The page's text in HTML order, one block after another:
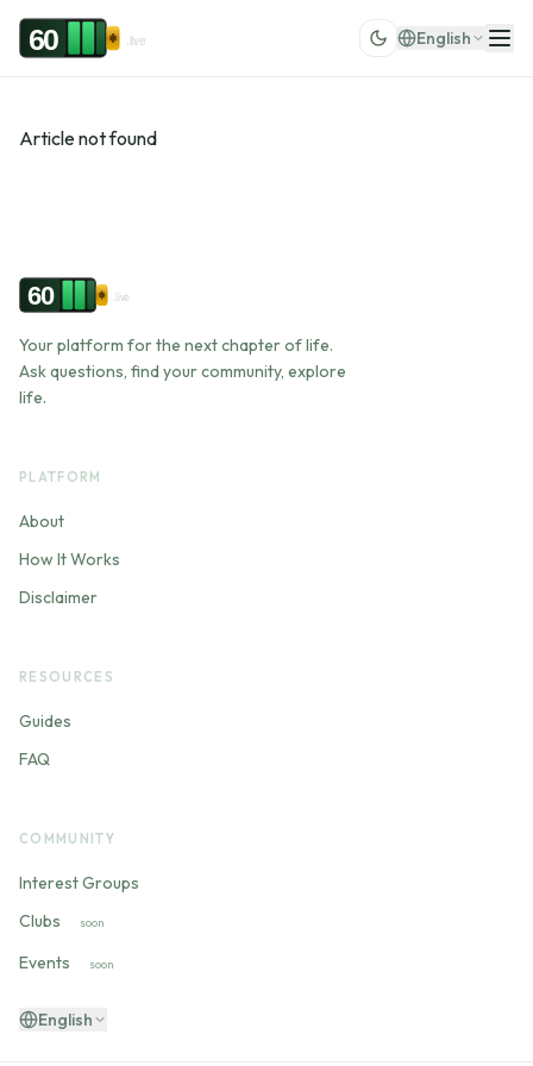
Skip to content
60 .live English
Article not found
60 .live
Your platform for the next chapter of life.
Ask questions, find your community, explore
life.
PLATFORM
About
How It Works
Disclaimer
RESOURCES
Guides
FAQ
COMMUNITY
Interest Groups
Clubs
soon
Events soon
English